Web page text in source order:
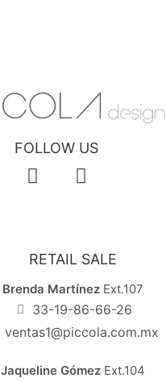
FOLLOW US
RETAIL SALE
Brenda MartínezExt.107
33-19-86-66-26
ventas1@piccola.com.mx
Jaqueline GómezExt.104